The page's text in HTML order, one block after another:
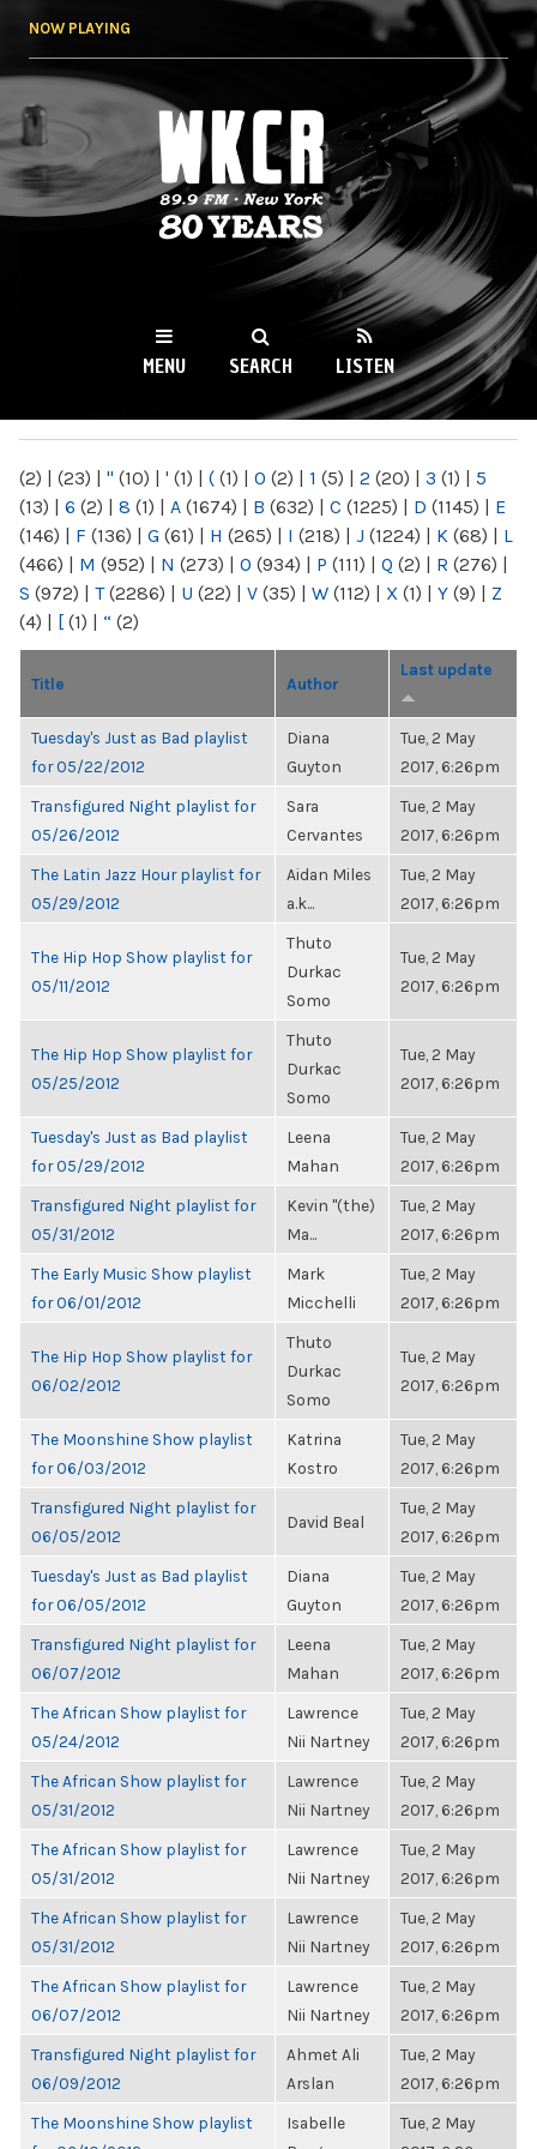
NOW PLAYING
WKCR 89.9FM
NY
MENU SEARCH LISTEN
(2) | (23) | " (10) | ' (1) | ( (1) | 0 (2) | 1 (5) | 2 (20) | 3 (1) | 5
(13) | 6 (2) | 8 (1) | A (1674) | B (632) | C (1225) | D (1145) | E
(146) | F (136) | G (61) | H (265) | I (218) | J (1224) | K (68) | L
(466) | M (952) | N (273) | O (934) | P (111) | Q (2) | R (276) |
S (972) | T(2286) | U (22) | V (35) | W (112) | X (1) | Y (9) | Z
(4) | [ (1) | “ (2)
Title Author
Last update
Tuesday's Just as Bad playlist
for 05/22/2012
Diana
Guyton
Tue, 2 May
2017, 6:26pm
Transfigured Night playlist for
05/26/2012
Sara
Cervantes
Tue, 2 May
2017, 6:26pm
The Latin Jazz Hour playlist for
05/29/2012
Aidan Miles
a.k...
Tue, 2 May
2017, 6:26pm
The Hip Hop Show playlist for
05/11/2012
Thuto
Durkac
Somo
Tue, 2 May
2017, 6:26pm
The Hip Hop Show playlist for
05/25/2012
Thuto
Durkac
Somo
Tue, 2 May
2017, 6:26pm
Tuesday's Just as Bad playlist
for 05/29/2012
Leena
Mahan
Tue, 2 May
2017, 6:26pm
Transfigured Night playlist for
05/31/2012
Kevin "(the)
Ma...
Tue, 2 May
2017, 6:26pm
The Early Music Show playlist
for 06/01/2012
Mark
Micchelli
Tue, 2 May
2017, 6:26pm
The Hip Hop Show playlist for
06/02/2012
Thuto
Durkac
Somo
Tue, 2 May
2017, 6:26pm
The Moonshine Show playlist
for 06/03/2012
Katrina
Kostro
Tue, 2 May
2017, 6:26pm
Transfigured Night playlist for
06/05/2012
David Beal
Tue, 2 May
2017, 6:26pm
Tuesday's Just as Bad playlist
for 06/05/2012
Diana
Guyton
Tue, 2 May
2017, 6:26pm
Transfigured Night playlist for
06/07/2012
Leena
Mahan
Tue, 2 May
2017, 6:26pm
The African Show playlist for
05/24/2012
Lawrence
Nii Nartney
Tue, 2 May
2017, 6:26pm
The African Show playlist for
05/31/2012
Lawrence
Nii Nartney
Tue, 2 May
2017, 6:26pm
The African Show playlist for
05/31/2012
Lawrence
Nii Nartney
Tue, 2 May
2017, 6:26pm
The African Show playlist for
05/31/2012
Lawrence
Nii Nartney
Tue, 2 May
2017, 6:26pm
The African Show playlist for
06/07/2012
Lawrence
Nii Nartney
Tue, 2 May
2017, 6:26pm
Transfigured Night playlist for
06/09/2012
Ahmet Ali
Arslan
Tue, 2 May
2017, 6:26pm
The Moonshine Show playlist
Isabelle
Tue, 2 May